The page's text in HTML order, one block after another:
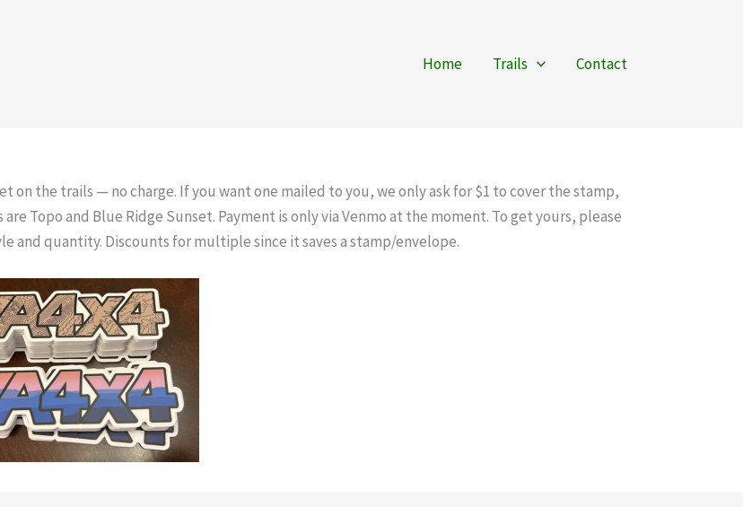
Home Trails Contact
on the trails — no charge. If you want one mailed to you, we only ask for $1 to cover the stamp,
Topo and Blue Ridge Sunset. Payment is only via Venmo at the moment. To get yours, please
and quantity. Discounts for multiple since it saves a stamp/envelope.